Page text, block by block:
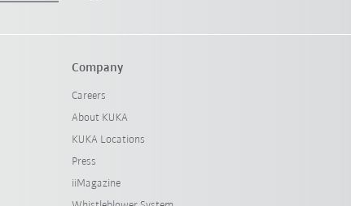
Company
Careers
About KUKA
KUKA Locations
Press
iiMagazine